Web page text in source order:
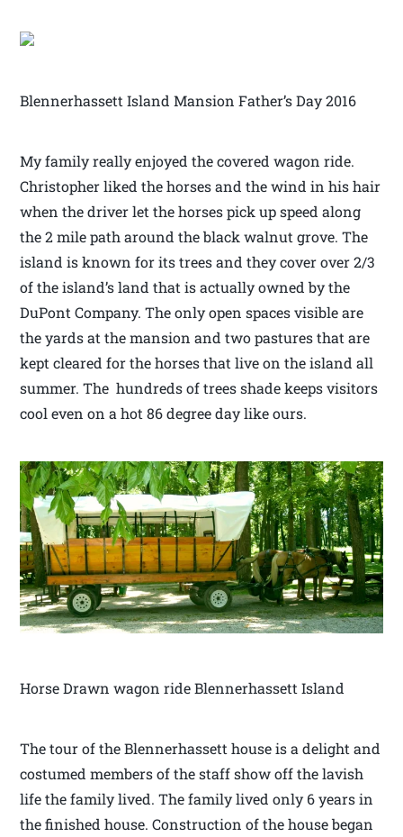
Blennerhassett Island Mansion Father’s Day 2016
My family really enjoyed the covered wagon ride.
Christopher liked the horses and the wind in his hair
when the driver let the horses pick up speed along
the 2 mile path around the black walnut grove. The
island is known for its trees and they cover over 2/3
of the island’s land that is actually owned by the
DuPont Company. The only open spaces visible are
the yards at the mansion and two pastures that are
kept cleared for the horses that live on the island all
summer. The hundreds of trees shade keeps visitors
cool even on a hot 86 degree day like ours.
Horse Drawn wagon ride Blennerhassett Island
The tour of the Blennerhassett house is a delight and
costumed members of the staff show off the lavish
life the family lived. The family lived only 6 years in
the finished house. Construction of the house began